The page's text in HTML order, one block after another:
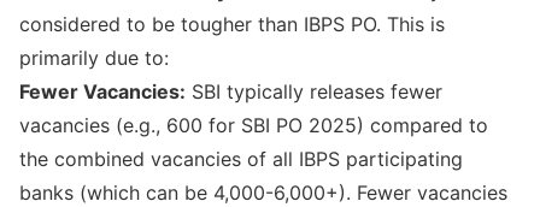
considered to be tougher than IBPS PO. This is
primarily due to:
Fewer Vacancies: SBI typically releases fewer
vacancies (e.g., 600 for SBI PO 2025) compared to
the combined vacancies of all IBPS participating
banks (which can be 4,000-6,000+). Fewer vacancies